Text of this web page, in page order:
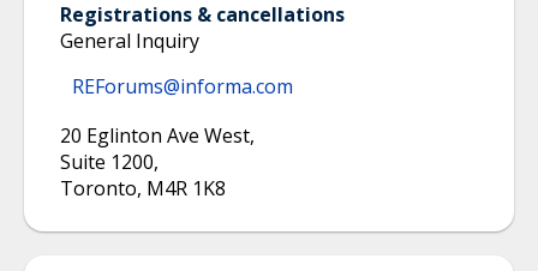
Registrations & cancellations
General Inquiry
REForums@informa.com
20 Eglinton Ave West,
Suite 1200,
Toronto, M4R 1K8